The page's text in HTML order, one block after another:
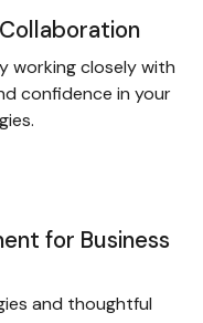
working closely with
confidence in your
for Business
and thoughtful